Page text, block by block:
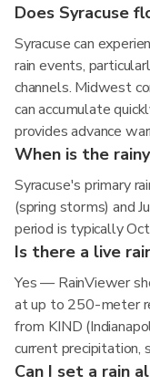
Does Syracuse
Syracuse can
rain events,
channels. Midwest
can accumulate
provides advance
When is the
Syracuse's primary
(spring storms) and
period is typically
Is there a live
Yes — RainViewer
at up to 250-meter
from KIND
current precipitation,
Can I set a rain